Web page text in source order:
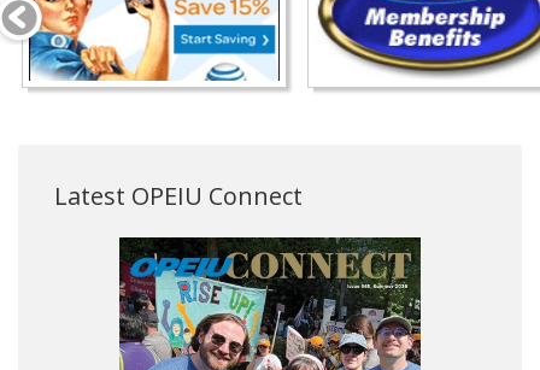
Latest OPEIU Connect